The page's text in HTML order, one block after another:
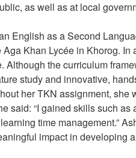
as well as at local
English as a Second
Aga Khan Lycée in Khorog.
Although the curriculum
study and innovative,
her TKN assignment, she
said: “I gained skills such
time management.”
impact in developing